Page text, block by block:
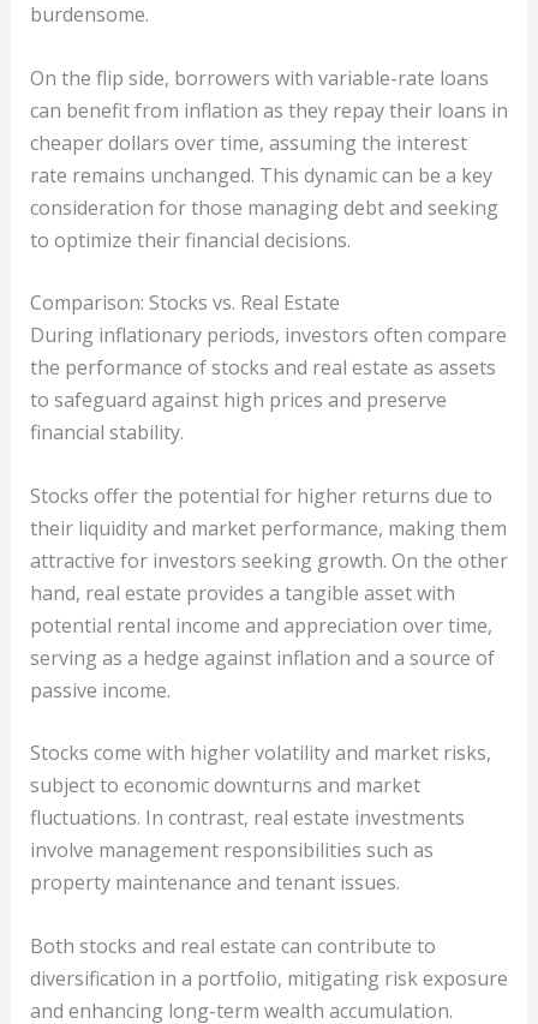
burdensome.
On the flip side, borrowers with variable-rate loans
can benefit from inflation as they repay their loans in
cheaper dollars over time, assuming the interest
rate remains unchanged. This dynamic can be a key
consideration for those managing debt and seeking
to optimize their financial decisions.
Comparison: Stocks vs. Real Estate
During inflationary periods, investors often compare
the performance of stocks and real estate as assets
to safeguard against high prices and preserve
financial stability.
Stocks offer the potential for higher returns due to
their liquidity and market performance, making them
attractive for investors seeking growth. On the other
hand, real estate provides a tangible asset with
potential rental income and appreciation over time,
serving as a hedge against inflation and a source of
passive income.
Stocks come with higher volatility and market risks,
subject to economic downturns and market
fluctuations. In contrast, real estate investments
involve management responsibilities such as
property maintenance and tenant issues.
Both stocks and real estate can contribute to
diversification in a portfolio, mitigating risk exposure
and enhancing long-term wealth accumulation.